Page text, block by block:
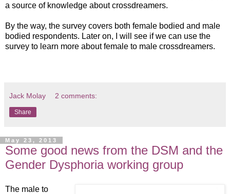
a source of knowledge about crossdreamers.
By the way, the survey covers both female bodied and male
bodied respondents. Later on, I will see if we can use the
survey to learn more about female to male crossdreamers.
Jack Molay 2 comments:
Share
May 23, 2013
Some good news from the DSM and the
Gender Dysphoria working group
The male to